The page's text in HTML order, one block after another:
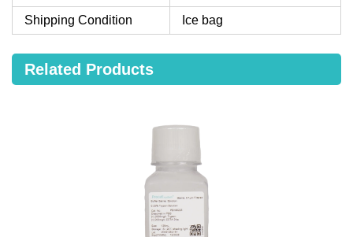
Shipping Condition Ice bag
Related Products